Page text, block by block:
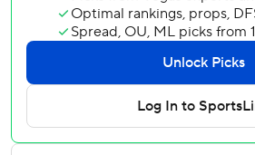
lacerated the index finger on his
pitch hit James Wood's foot and
The 22-year-old Skenes, who gave
runs in a loss to St. Louis last week,
the Nationals. The reigning National